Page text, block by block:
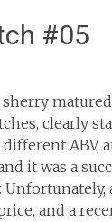
#05
clearly
ABV,
it was a
and a